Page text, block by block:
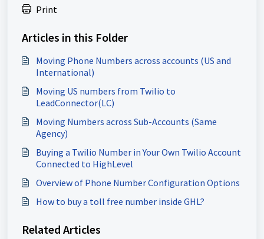
Print
Articles in this Folder
Moving Phone Numbers across accounts (US and
International)
Moving US numbers from Twilio to
LeadConnector(LC)
Moving Numbers across Sub-Accounts (Same
Agency)
Buying a Twilio Number in Your Own Twilio Account
Connected to HighLevel
Overview of Phone Number Configuration Options
How to buy a toll free number inside GHL?
Related Articles